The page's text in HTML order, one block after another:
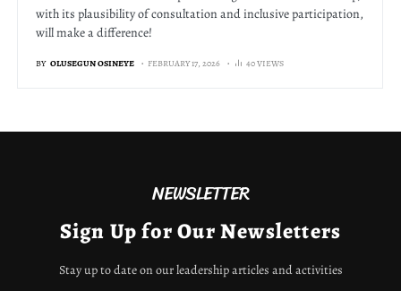
with its plausibility of consultation and inclusive participation,
will make a difference!
BY OLUSEGUN OSINEYE FEBRUARY 17, 2026 40 VIEWS
NEWSLETTER
Sign Up for Our Newsletters
Stay up to date on our leadership articles and activities